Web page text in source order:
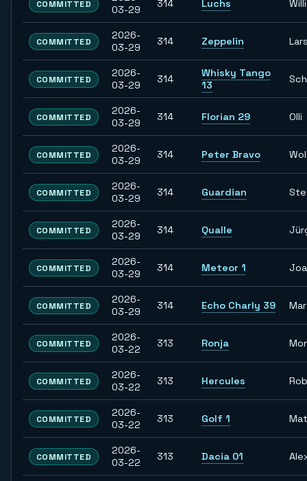
COMMITTED
03-29
314 Luchs Willi
COMMITTED
2026-
03-29
314 Zeppelin
COMMITTED
2026-
03-29
314
Whisky Tango
13
COMMITTED
2026-
03-29
314 Florian 29 Olli
COMMITTED
2026-
03-29
314 Peter Bravo
COMMITTED
2026-
03-29
314 Guardian
COMMITTED
2026-
03-29
314 Qualle
COMMITTED
2026-
03-29
314 Meteor 1
COMMITTED
2026-
03-29
314 Echo Charly 39
COMMITTED
2026-
03-22
313 Ronja
COMMITTED
2026-
03-22
313 Hercules
COMMITTED
2026-
03-22
313 Golf 1
COMMITTED
2026-
03-22
313 Dacia 01